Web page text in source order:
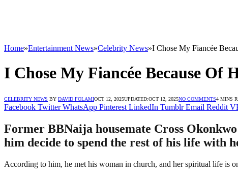
Home»Entertainment News»Celebrity News»I Chose My Fiancée
I Chose My Fiancée Because
CELEBRITY NEWS BY DAVID FOLAMIOCT 12, 2025UPDATED:OCT 12, 2025NO COMMENTS4 MINS
Facebook Twitter WhatsApp Pinterest LinkedIn Tumblr Email Reddit
Former BBNaija housemate Cross
him decide to spend the rest of his life with
According to him, he met his woman in church, and her spiritual life is